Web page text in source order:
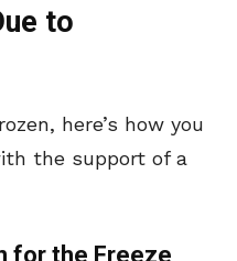
to
here’s how you
the support of a
for the Freeze